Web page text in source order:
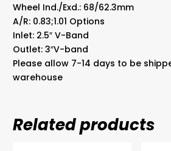
Wheel Ind./Exd.: 68/62.3mm
A/R: 0.83;1.01 Options
Inlet: 2.5″ V-Band
Outlet: 3″V-band
Please allow 7-14 days to be
warehouse
Related products